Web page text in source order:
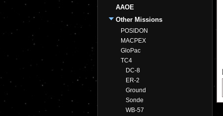
AAOE
Other Missions
POSIDON
MACPEX
GloPac
TC4
DC-8
ER-2
Ground
Sonde
WB-57